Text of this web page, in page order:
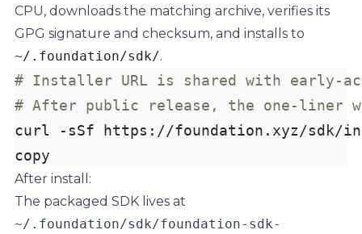
CPU, downloads the matching archive, verifies its
GPG signature and checksum, and installs to
~/.foundation/sdk/.
# Installer URL is shared with early-
# After public release, the one-
curl -sSf https://foundation.xyz/sdk/
copy
After install:
The packaged SDK lives at
~/.foundation/sdk/foundation-sdk-